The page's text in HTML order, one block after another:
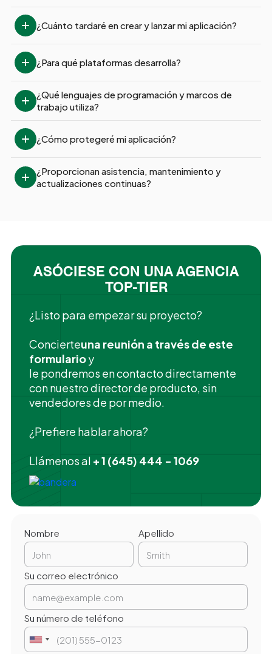
¿Cuánto tardaré en crear y lanzar mi aplicación?
¿Para qué plataformas desarrolla?
¿Qué lenguajes de programación y marcos de
trabajo utiliza?
¿Cómo protegeré mi aplicación?
¿Proporcionan asistencia, mantenimiento y
actualizaciones continuas?
ASÓCIESE CON UNA AGENCIA
TOP-TIER
¿Listo para empezar su proyecto?
‍Concierteuna reunión a través de este
formularioy
le pondremos en contacto directamente
con nuestro director de producto, sin
vendedores de por medio.
¿Prefiere hablar ahora?
Llámenos al + 1 (645) 444 - 1069
Nombre Apellido
Su correo electrónico
Su número de teléfono